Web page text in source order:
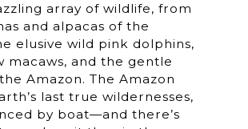
array of wildlife, from
and alpacas of the
elusive wild pink dolphins,
macaws, and the gentle
Amazon. The Amazon
last true wildernesses,
by boat—and there’s